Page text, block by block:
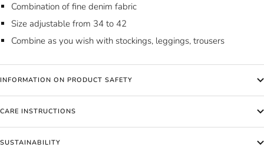
Combination of fine denim fabric
Size adjustable from 34 to 42
Combine as you wish with stockings, leggings, trousers
INFORMATION ON PRODUCT SAFETY
CARE INSTRUCTIONS
SUSTAINABILITY